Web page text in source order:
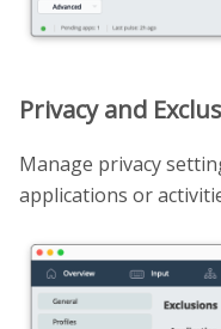
Privacy and
Manage privacy
applications or